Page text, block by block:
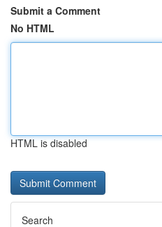
Submit a Comment
No HTML
HTML is disabled
Search